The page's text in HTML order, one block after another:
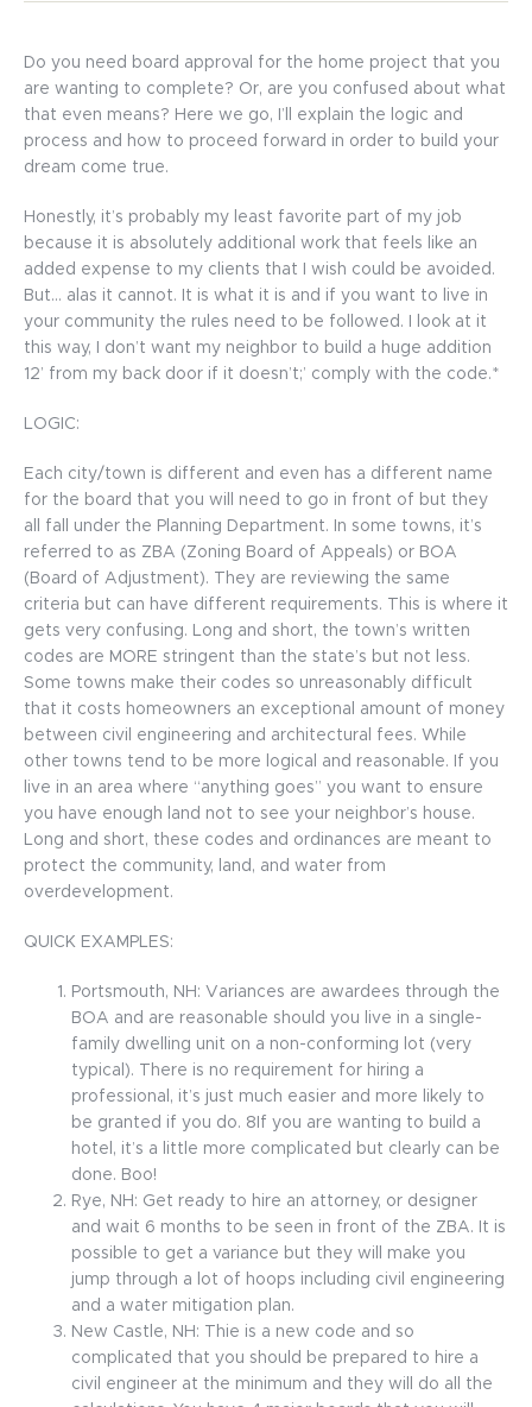
Do you need board approval for the home project that you
are wanting to complete? Or, are you confused about what
that even means? Here we go, I’ll explain the logic and
process and how to proceed forward in order to build your
dream come true.
Honestly, it’s probably my least favorite part of my job
because it is absolutely additional work that feels like an
added expense to my clients that I wish could be avoided.
But… alas it cannot. It is what it is and if you want to live in
your community the rules need to be followed. I look at it
this way, I don’t want my neighbor to build a huge addition
12’ from my back door if it doesn’t;’ comply with the code.*
LOGIC:
Each city/town is different and even has a different name
for the board that you will need to go in front of but they
all fall under the Planning Department. In some towns, it’s
referred to as ZBA (Zoning Board of Appeals) or BOA
(Board of Adjustment). They are reviewing the same
criteria but can have different requirements. This is where it
gets very confusing. Long and short, the town’s written
codes are MORE stringent than the state’s but not less.
Some towns make their codes so unreasonably difficult
that it costs homeowners an exceptional amount of money
between civil engineering and architectural fees. While
other towns tend to be more logical and reasonable. If you
live in an area where “anything goes” you want to ensure
you have enough land not to see your neighbor’s house.
Long and short, these codes and ordinances are meant to
protect the community, land, and water from
overdevelopment.
QUICK EXAMPLES:
Portsmouth, NH: Variances are awardees through the
BOA and are reasonable should you live in a single-
family dwelling unit on a non-conforming lot (very
typical). There is no requirement for hiring a
professional, it’s just much easier and more likely to
be granted if you do. 8If you are wanting to build a
hotel, it’s a little more complicated but clearly can be
done. Boo!
Rye, NH: Get ready to hire an attorney, or designer
and wait 6 months to be seen in front of the ZBA. It is
possible to get a variance but they will make you
jump through a lot of hoops including civil engineering
and a water mitigation plan.
New Castle, NH: Thie is a new code and so
complicated that you should be prepared to hire a
civil engineer at the minimum and they will do all the